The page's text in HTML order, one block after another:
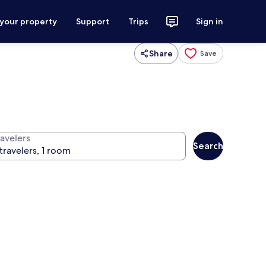
property Support Trips Sign in
Share Save
Search